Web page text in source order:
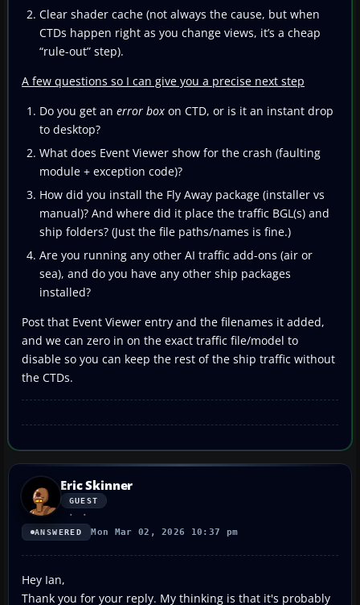
Clear shader cache (not always the cause, but when
CTDs happen right as you change views, it’s a cheap
“rule-out” step).
A few questions so I can give you a precise next step
Do you get an error box on CTD, or is it an instant drop
to desktop?
What does Event Viewer show for the crash (faulting
module + exception code)?
How did you install the Fly Away package (installer vs
manual)? And where did it place the traffic BGL(s) and
ship folders? (Just the file paths/names is fine.)
Are you running any other AI traffic add-ons (air or
sea), and do you have any other ship packages
installed?
Post that Event Viewer entry and the filenames it added,
and we can zero in on the exact traffic file/model to
disable so you can keep the rest of the ship traffic without
the CTDs.
Eric Skinner
GUEST
ANSWERED Mon Mar 02, 2026 10:37 pm
Hey Ian,
Thank you for your reply. My thinking is that it's probably